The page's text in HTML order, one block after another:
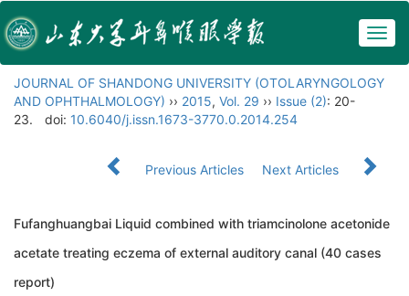
JOURNAL OF SHANDONG UNIVERSITY (OTOLARYNGOLOGY
AND OPHTHALMOLOGY) ›› 2015, Vol. 29 ›› Issue (2): 20-
23.
doi: 10.6040/j.issn.1673-3770.0.2014.254
Previous Articles Next Articles
Fufanghuangbai Liquid combined with triamcinolone acetonide
acetate treating eczema of external auditory canal (40 cases
report)